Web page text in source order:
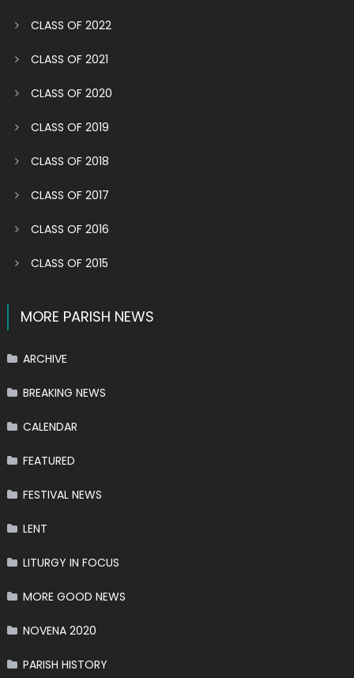
CLASS OF 2022
CLASS OF 2021
CLASS OF 2020
CLASS OF 2019
CLASS OF 2018
CLASS OF 2017
CLASS OF 2016
CLASS OF 2015
MORE PARISH NEWS
ARCHIVE
BREAKING NEWS
CALENDAR
FEATURED
FESTIVAL NEWS
LENT
LITURGY IN FOCUS
MORE GOOD NEWS
NOVENA 2020
PARISH HISTORY